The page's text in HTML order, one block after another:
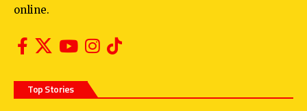
online.
Top Stories